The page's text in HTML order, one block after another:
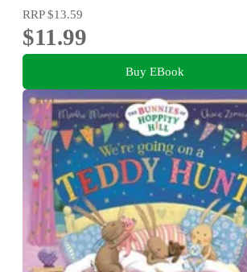
RRP$13.59
$11.99
Buy EBook